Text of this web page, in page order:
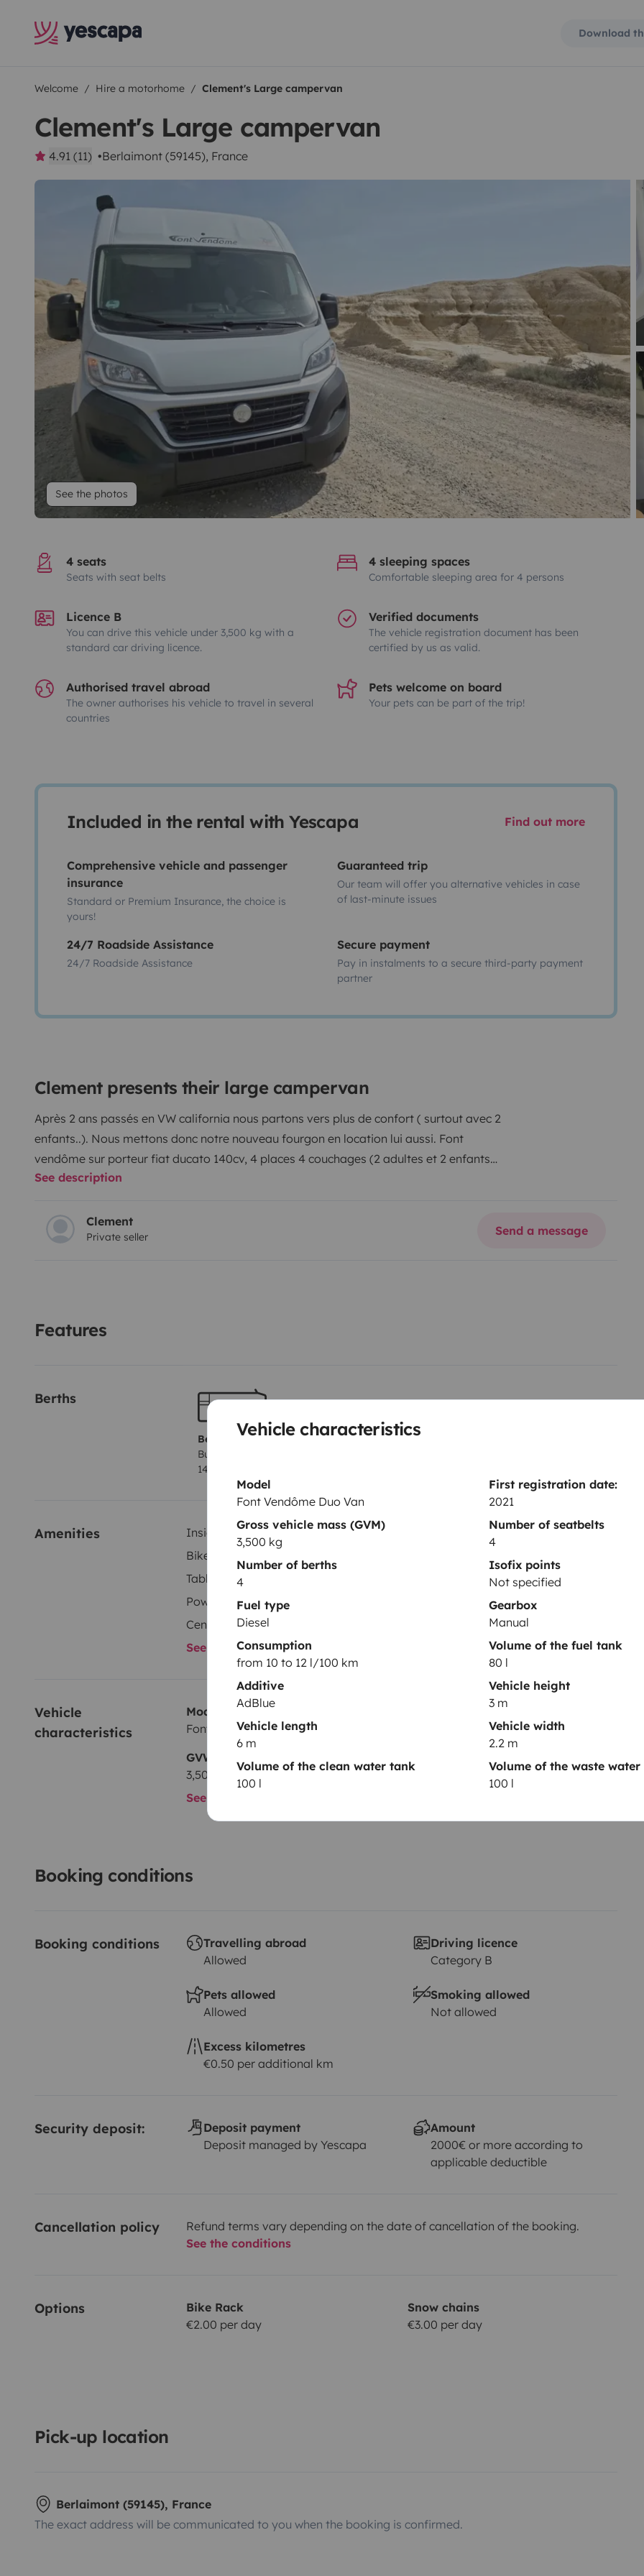
Vehicle characteristics
Model
Font Vendôme Duo Van
First registration date:
2021
Gross vehicle mass (GVM)
3,500 kg
Number of seatbelts
4
Number of berths
4
Isofix points
Not specified
Fuel type
Diesel
Gearbox
Manual
Consumption
from 10 to 12 l/100 km
Volume of the fuel tank
80 l
Additive
AdBlue
Vehicle height
3 m
Vehicle length
6 m
Vehicle width
2.2 m
Volume of the clean water tank
100 l
Volume of the waste
100 l
Download
Welcome Hire a motorhome Clement's Large campervan
Clement's Large campervan
4.91 (11) Berlaimont (59145), France
See the photos
4 seats
Seats with seat belts
4 sleeping spaces
Comfortable sleeping area for 4 persons
Licence B
You can drive this vehicle under 3,500 kg with a
standard car driving licence.
Verified documents
The vehicle registration document has been
certified by us as valid.
Authorised travel abroad
The owner authorises his vehicle to travel in several
countries
Pets welcome on board
Your pets can be part of the trip!
Included in the rental with Yescapa Find out more
Comprehensive vehicle and passenger
insurance
Standard or Premium Insurance, the choice is
yours!
Guaranteed trip
Our team will offer you alternative vehicles in case
of last-minute issues
24/7 Roadside Assistance
24/7 Roadside Assistance
Secure payment
Pay in instalments to a secure third-party payment
partner
Clement presents their large campervan
Après 2 ans passés en VW california nous partons vers plus de confort ( surtout avec 2
enfants..). Nous mettons donc notre nouveau fourgon en location lui aussi. Font
vendôme sur porteur fiat ducato 140cv, 4 places 4 couchages (2 adultes et 2 enfants
ou adultes de moins de 70kg) sur lits superposés à l'arrière (140 x 190 les 2, le lit du
Douche, lavabo et évier de la cuisine à l'eau chaude ! Douchette arrière à l'eau froide,
grand frigo avec partie congel, idéal pour les glacons de l'apéro ! 100l d'eau claire et
Vaisselle pour 4 personnes
See description
Clement
Private seller Send a message
Features
Berths
Berth 1
Bunk beds
140x190 cm
Amenities Inside shower
Bike rack
Tableware set
Coffee machine
Power steering
Central locking
See all amenities
Vehicle
characteristics
Model
Font Vendôme Duo Van
Year of registration
GVW
3,500 kg
3 m
See all characteristics
Booking conditions
Booking conditions
Travelling abroad
Allowed
Driving licence
Category B
Pets allowed
Allowed
Smoking allowed
Not allowed
Excess kilometres
€0.50 per additional km
Security deposit:
Deposit payment
Deposit managed by Yescapa
Amount
2000€ or more according to
applicable deductible
Cancellation policy
Refund terms vary depending on the date of cancellation of the booking.
See the conditions
Options
Bike Rack
€2.00 per day
Snow chains
€3.00 per day
Pick-up location
Berlaimont (59145), France
The exact address will be communicated to you when the booking is confirmed.